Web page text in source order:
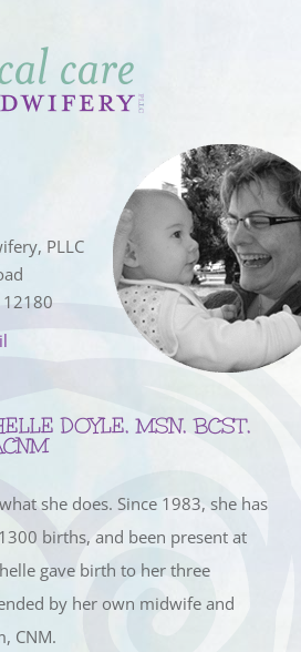
PLLC
12180
DOYLE, MSN, BCST,
she does. Since 1983, she has
births, and been present at
gave birth to her three
by her own midwife and
CNM.